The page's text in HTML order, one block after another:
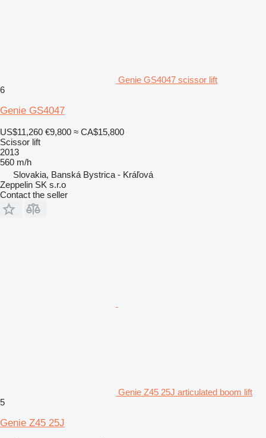
Genie GS4047 scissor lift
6
Genie GS4047
US$11,260 €9,800 ≈ CA$15,800
Scissor lift
2013
560 m/h
Slovakia, Banská Bystrica - Kráľová
Zeppelin SK s.r.o
Contact the seller
Genie Z45 25J articulated boom lift
5
Genie Z45 25J